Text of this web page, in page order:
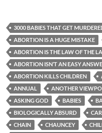
3000 BABIES THAT GET
ABORTION IS A HUGE MISTAKE
ABORTION IS THE LAW OF THE
ABORTION ISN’T AN EASY
ABORTION KILLS CHILDREN
ANNUAL
ANOTHER
ASKING GOD
BABIES
BIOLOGICALLY ABSURD
CHAIN
CHAUNCEY